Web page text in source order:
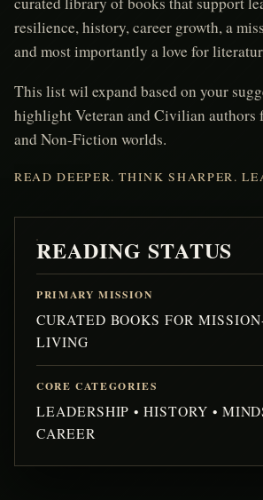
resilience, history, career growth, a
and most importantly a love for
This list wil expand based on your
highlight Veteran and Civilian authors
and Non-Fiction worlds.
READ DEEPER. THINK SHARPER.
READING STATUS
PRIMARY MISSION
CURATED BOOKS FOR
LIVING
CORE CATEGORIES
LEADERSHIP • HISTORY •
CAREER